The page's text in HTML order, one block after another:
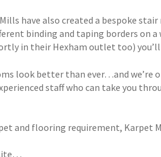
have also created a bespoke
binding and taping borders on
in their Hexham outlet too)
look better than ever…and we’re
staff who can take you
and flooring requirement, Karpet